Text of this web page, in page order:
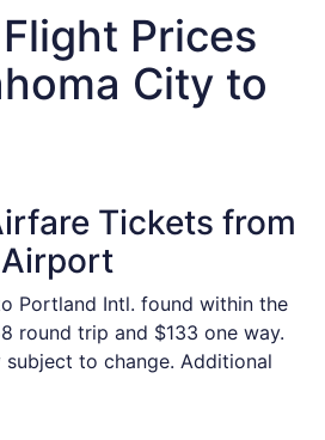
Prices
City to
Tickets from
Airport
Portland Intl. found within the
round trip and $133 one way.
to change. Additional